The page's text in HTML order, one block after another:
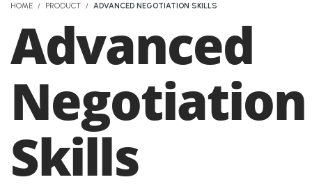
HOME PRODUCT ADVANCED NEGOTIATION SKILLS
Advanced
Negotiation
Skills